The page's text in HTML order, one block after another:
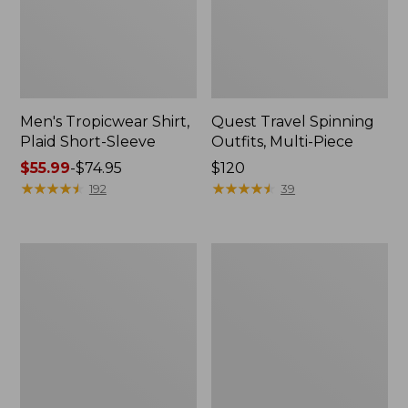
Men's Tropicwear Shirt,
Plaid Short-Sleeve
Price
range
$55.99-$74.95
★★★★★
★★★★★ 192
Quest Travel Spinning
Outfits, Multi-Piece
Price:
$120
$120
★★★★★
★★★★★ 39